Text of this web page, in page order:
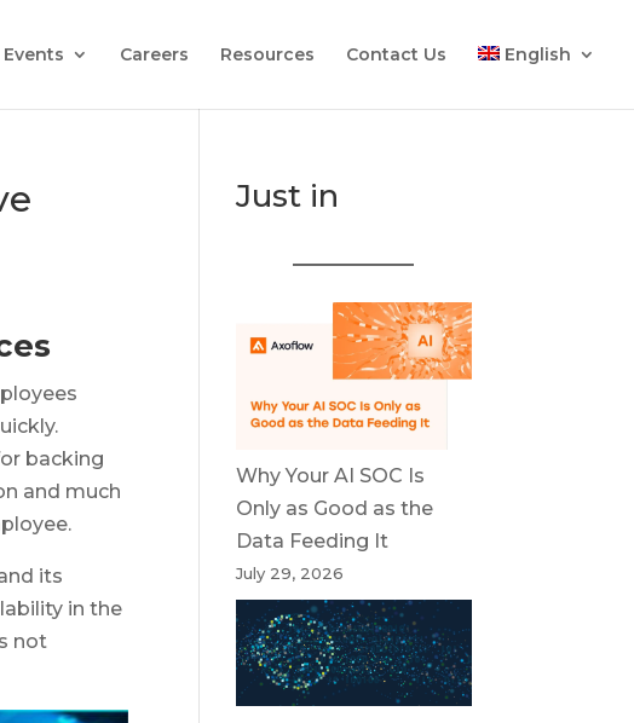
Careers Resources Contact Us English
backing
and much
its
in the
not
Just in
Why Your AI SOC Is
Only as Good as the
Data Feeding It
July 29, 2026